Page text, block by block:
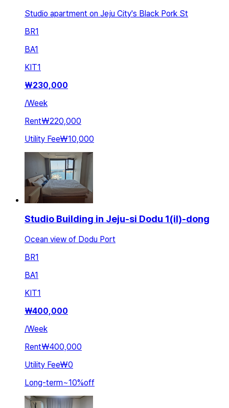
Studio apartment on Jeju City's Black Pork St
BR1
BA1
KIT1
₩230,000
/Week
Rent₩220,000
Utility Fee₩10,000
Studio Building in Jeju-si Dodu 1(il)-dong
Ocean view of Dodu Port
BR1
BA1
KIT1
₩400,000
/Week
Rent₩400,000
Utility Fee₩0
Long-term~10%off